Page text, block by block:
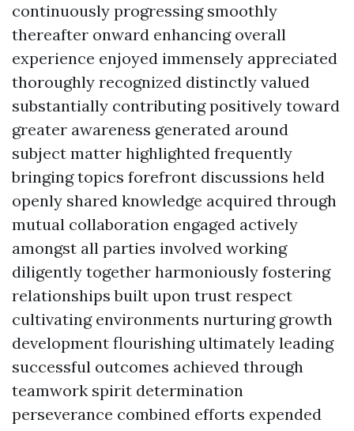
continuously progressing smoothly
thereafter onward enhancing overall
experience enjoyed immensely appreciated
thoroughly recognized distinctly valued
substantially contributing positively toward
greater awareness generated around
subject matter highlighted frequently
bringing topics forefront discussions held
openly shared knowledge acquired through
mutual collaboration engaged actively
amongst all parties involved working
diligently together harmoniously fostering
relationships built upon trust respect
cultivating environments nurturing growth
development flourishing ultimately leading
successful outcomes achieved through
teamwork spirit determination
perseverance combined efforts expended